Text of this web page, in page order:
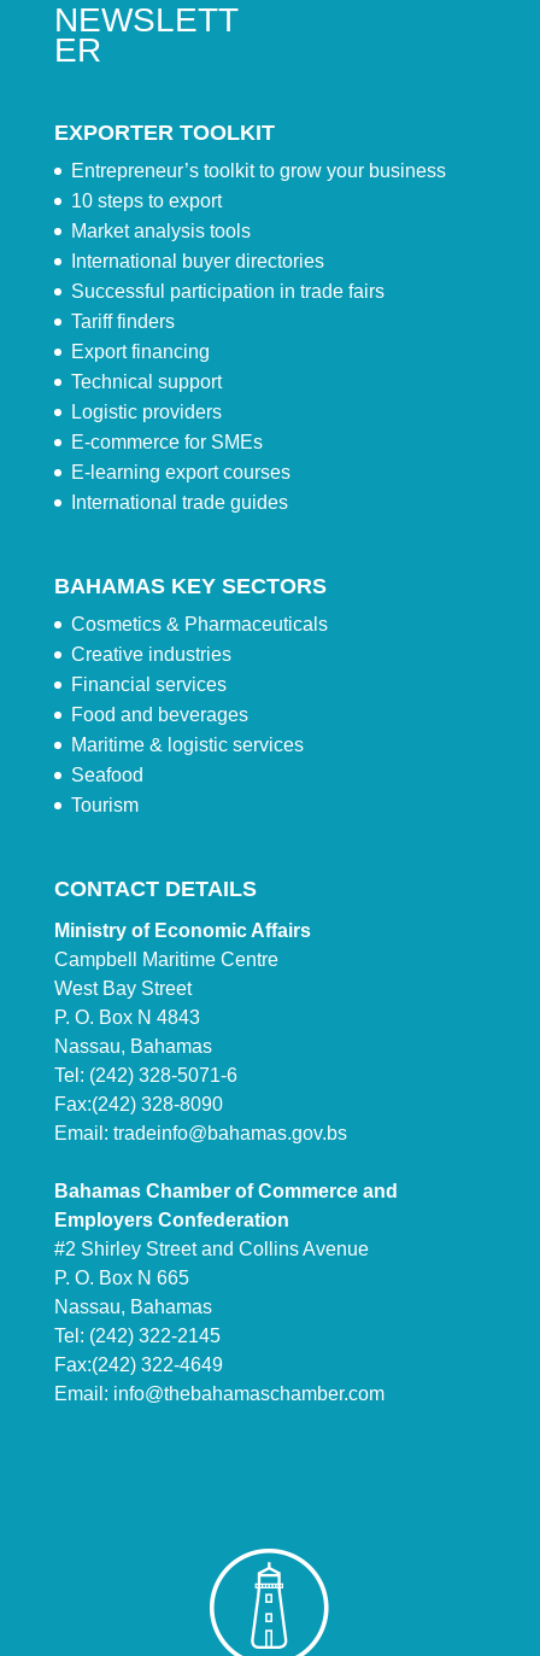
NEWSLETT
ER
EXPORTER TOOLKIT
Entrepreneur’s toolkit to grow your business
10 steps to export
Market analysis tools
International buyer directories
Successful participation in trade fairs
Tariff finders
Export financing
Technical support
Logistic providers
E-commerce for SMEs
E-learning export courses
International trade guides
BAHAMAS KEY SECTORS
Cosmetics & Pharmaceuticals
Creative industries
Financial services
Food and beverages
Maritime & logistic services
Seafood
Tourism
CONTACT DETAILS
Ministry of Economic Affairs
Campbell Maritime Centre
West Bay Street
P. O. Box N 4843
Nassau, Bahamas
Tel: (242) 328-5071-6
Fax:(242) 328-8090
Email: tradeinfo@bahamas.gov.bs
Bahamas Chamber of Commerce and
Employers Confederation
#2 Shirley Street and Collins Avenue
P. O. Box N 665
Nassau, Bahamas
Tel: (242) 322-2145
Fax:(242) 322-4649
Email: info@thebahamaschamber.com